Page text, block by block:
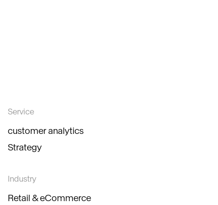
Service
customer analytics
Strategy
Industry
Retail & eCommerce